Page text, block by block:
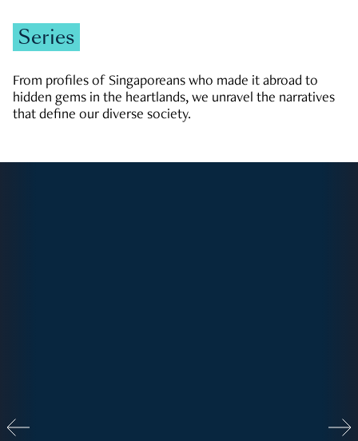
Series
From profiles of Singaporeans who made it abroad to
hidden gems in the heartlands, we unravel the narratives
that define our diverse society.